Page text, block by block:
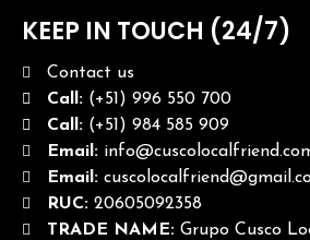
KEEP IN TOUCH (24/7)
Contact us
Call: (+51) 996 550 700
Call:(+51) 984 585 909
Email:
Email:
RUC:20605092358
TRADE NAME: Grupo Cusco